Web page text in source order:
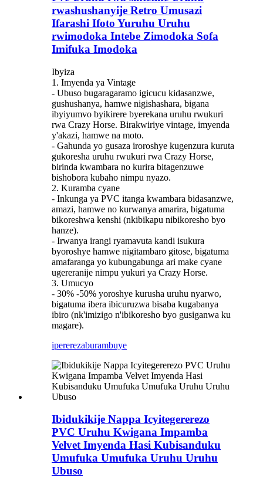
rwashushanyije Retro Umusazi
Ifarashi Ifoto Yuruhu Uruhu
rwimodoka Intebe Zimodoka Sofa
Imifuka Imodoka
Ibyiza
1. Imyenda ya Vintage
- Ubuso bugaragaramo igicucu kidasanzwe,
gushushanya, hamwe nigishashara, bigana
ibyiyumvo byikirere byerekana uruhu rwukuri
rwa Crazy Horse. Birakwiriye vintage, imyenda
y'akazi, hamwe na moto.
- Gahunda yo gusaza iroroshye kugenzura kuruta
gukoresha uruhu rwukuri rwa Crazy Horse,
birinda kwambara no kurira bitagenzuwe
bishobora kubaho nimpu nyazo.
2. Kuramba cyane
- Inkunga ya PVC itanga kwambara bidasanzwe,
amazi, hamwe no kurwanya amarira, bigatuma
bikoreshwa kenshi (nkibikapu nibikoresho byo
hanze).
- Irwanya irangi ryamavuta kandi isukura
byoroshye hamwe nigitambaro gitose, bigatuma
amafaranga yo kubungabunga ari make cyane
ugereranije nimpu yukuri ya Crazy Horse.
3. Umucyo
- 30% -50% yoroshye kurusha uruhu nyarwo,
bigatuma ibera ibicuruzwa bisaba kugabanya
ibiro (nk'imizigo n'ibikoresho byo gusiganwa ku
magare).
ipererezaburambuye
Ibidukikije Nappa Icyitegererezo
PVC Uruhu Kwigana Impamba
Velvet Imyenda Hasi Kubisanduku
Umufuka Umufuka Uruhu Uruhu
Ubuso